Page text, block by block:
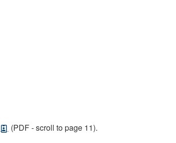
(PDF - scroll to page 11).